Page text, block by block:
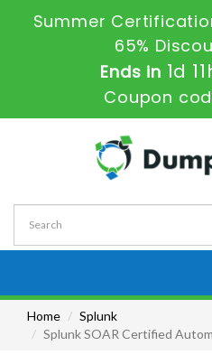
Summer
65%
Ends in 1d
Coupon
Home
Splunk
Splunk SOAR Certified